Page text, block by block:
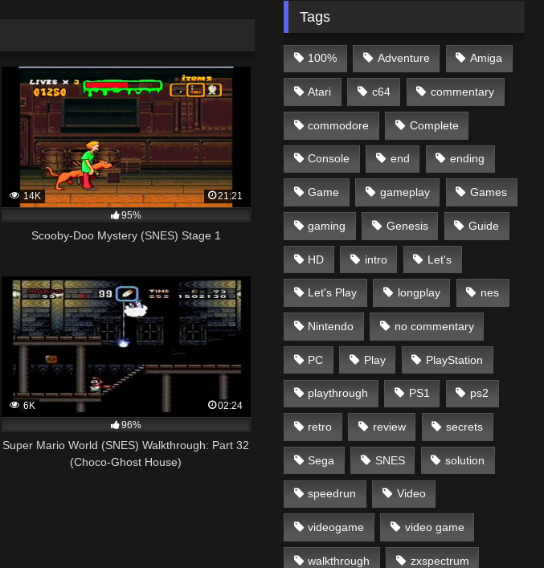
14K
21:21
95%
Scooby-Doo Mystery (SNES) Stage 1
6K
02:24
96%
Super Mario World (SNES) Walkthrough: Part 32
(Choco-Ghost House)
Tags
100% Adventure Amiga
Atari c64 commentary
commodore Complete
Console end ending
Game gameplay Games
gaming Genesis Guide
HD intro Let's
Let's Play longplay nes
Nintendo no commentary
PC Play PlayStation
playthrough PS1 ps2
retro review secrets
Sega SNES solution
speedrun Video
videogame video game
walkthrough zxspectrum